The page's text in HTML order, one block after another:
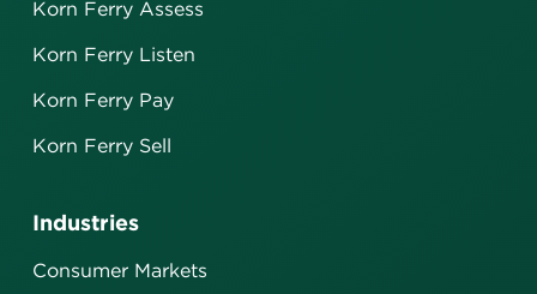
Industries
Consumer Markets
Korn Ferry Assess
Korn Ferry Listen
Korn Ferry Pay
Korn Ferry Sell